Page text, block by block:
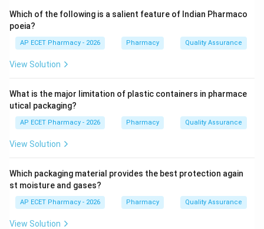
intermediate-acting sulfonamide) and Trimethoprim.
Step 3: Analysis
For optimal synergistic activity in the body, the
components are mixed in a specific weight ratio. The
Trimethoprim (e.g., 400mg + 80mg).
Step 4: Conclusion
Therefore, the correct pharmaceutical ratio for
Final Answer:(A)
Which of the following is a salient feature of Indian Pharmaco
poeia?
AP ECET Pharmacy - 2026 Pharmacy Quality Assurance
View Solution
What is the major limitation of plastic containers in pharmace
utical packaging?
AP ECET Pharmacy - 2026 Pharmacy Quality Assurance
View Solution
Which packaging material provides the best protection again
st moisture and gases?
AP ECET Pharmacy - 2026 Pharmacy Quality Assurance
View Solution